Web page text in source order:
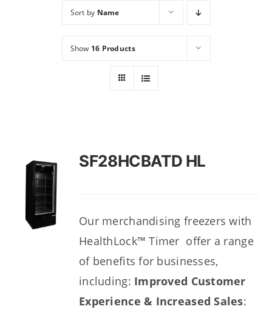
Resources
Contact Us
Sort by Name
Show 16 Products
SF28HCBATD HL
Our merchandising freezers with
HealthLock™ Timer offer a range
of benefits for businesses,
including: Improved Customer
Experience & Increased Sales: